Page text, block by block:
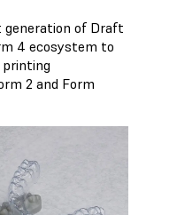
generation of Draft
4 ecosystem to
2 and Form